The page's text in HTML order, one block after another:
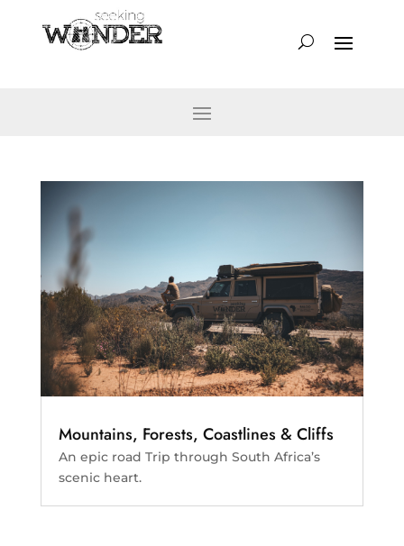
Mountains, Forests, Coastlines & Cliffs
An epic road Trip through South Africa’s
scenic heart.